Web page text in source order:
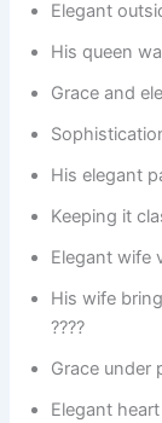
Elegant
His queen
Grace and
His elegant
Keeping it
Elegant wife
His wife
????
Grace under
Elegant